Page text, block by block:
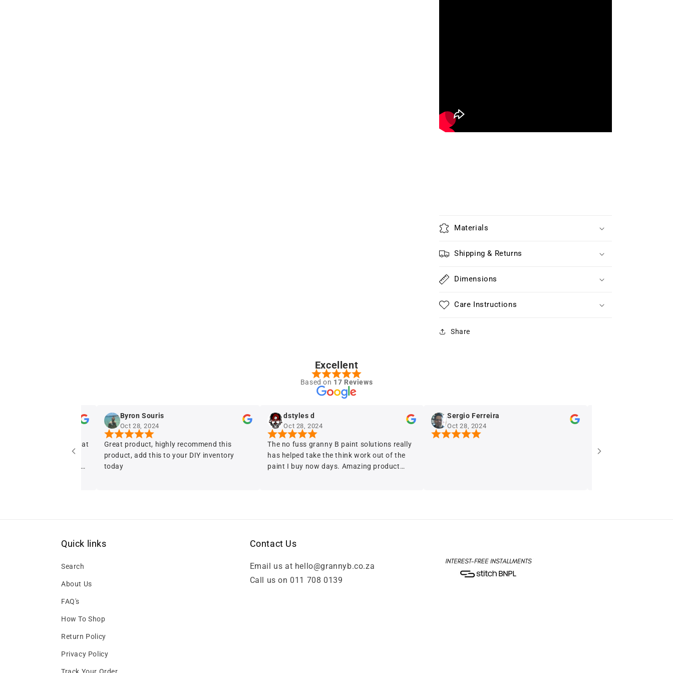
Materials
Shipping & Returns
Dimensions
Care Instructions
Share
Excellent
Based on 17 Reviews
Byron Souris
Oct 28, 2024
Great product, highly recommend this
product, add this to your DIY inventory
today
dstyles d
Oct 28, 2024
The no fuss granny B paint solutions really
has helped take the think work out of the
paint I buy now days. Amazing product
Sergio Ferreira
Oct 28, 2024
Quick links
Search
About Us
FAQ's
How To Shop
Return Policy
Privacy Policy
Contact Us
Email us at hello@grannyb.co.za
Call us on 011 708 0139